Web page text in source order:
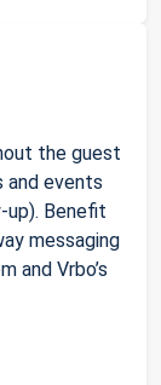
the guest
and events
up). Benefit
messaging
and Vrbo’s